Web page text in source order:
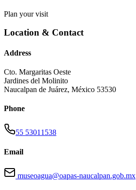
Plan your visit
Location & Contact
Address
Cto. Margaritas Oeste
Jardines del Molinito
Naucalpan de Juárez, México 53530
Phone
55 53011538
Email
museoagua@oapas-naucalpan.gob.mx